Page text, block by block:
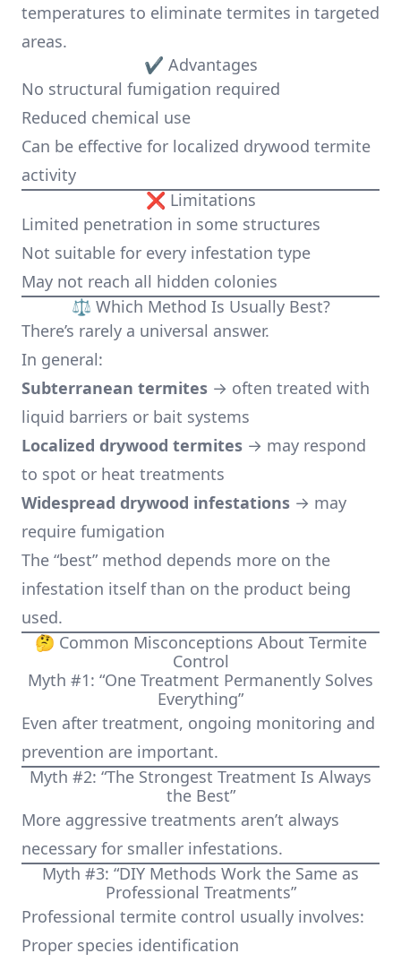
temperatures to eliminate termites in targeted
areas.
✔ Advantages
No structural fumigation required
Reduced chemical use
Can be effective for localized drywood termite
activity
❌ Limitations
Limited penetration in some structures
Not suitable for every infestation type
May not reach all hidden colonies
⚖️ Which Method Is Usually Best?
There’s rarely a universal answer.
In general:
Subterranean termites → often treated with
liquid barriers or bait systems
Localized drywood termites → may respond
to spot or heat treatments
Widespread drywood infestations → may
require fumigation
The “best” method depends more on the
infestation itself than on the product being
used.
🤔 Common Misconceptions About Termite
Control
Myth #1: “One Treatment Permanently Solves
Everything”
Even after treatment, ongoing monitoring and
prevention are important.
Myth #2: “The Strongest Treatment Is Always
the Best”
More aggressive treatments aren’t always
necessary for smaller infestations.
Myth #3: “DIY Methods Work the Same as
Professional Treatments”
Professional termite control usually involves:
Proper species identification